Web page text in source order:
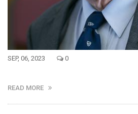
SEP, 06, 2023 0
READ MORE